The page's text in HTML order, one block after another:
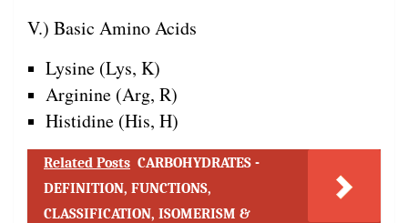
V.) Basic Amino Acids
Lysine (Lys, K)
Arginine (Arg, R)
Histidine (His, H)
Related Posts CARBOHYDRATES -
DEFINITION, FUNCTIONS,
CLASSIFICATION, ISOMERISM &